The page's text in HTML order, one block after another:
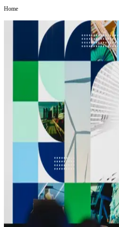
INSIGHTS
MEDIA CENTRE
PROJECT PORTAL
CONTACT US
Home